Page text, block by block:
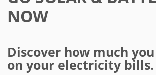
NOW
Discover how much
on your electricity bills.